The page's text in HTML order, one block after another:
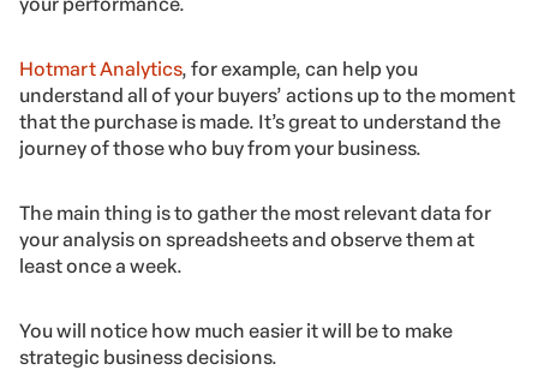
Hotmart Analytics, for example, can help you
understand all of your buyers’ actions up to the moment
that the purchase is made. It’s great to understand the
journey of those who buy from your business.
The main thing is to gather the most relevant data for
your analysis on spreadsheets and observe them at
least once a week.
You will notice how much easier it will be to make
strategic business decisions.